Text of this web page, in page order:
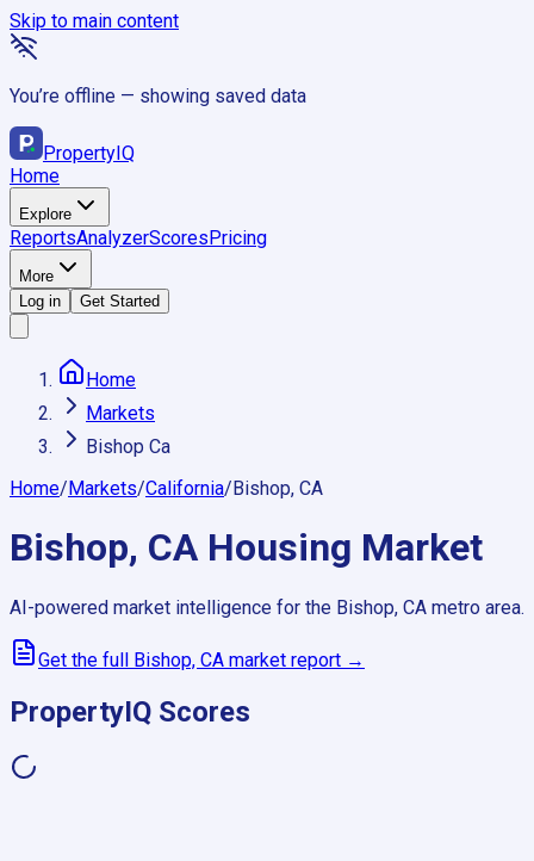
Skip to main content
You’re offline — showing saved data
PropertyIQ
Home
Explore
ReportsAnalyzerScoresPricing
More
Log in
Get Started
Home
Markets
Bishop Ca
Home/Markets/California/Bishop, CA
Bishop, CA Housing Market
AI-powered market intelligence for the Bishop, CA metro area.
Get the full Bishop, CA market report →
PropertyIQ Scores